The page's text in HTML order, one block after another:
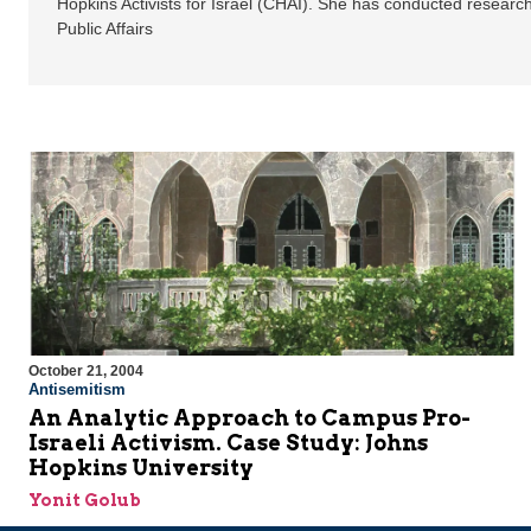
Public Affairs
October 21, 2004
Antisemitism
An Analytic Approach to Campus Pro-
Israeli Activism. Case Study: Johns
Hopkins University
Yonit Golub